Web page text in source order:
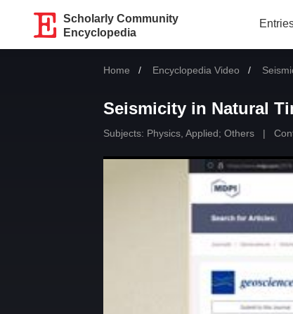
Scholarly Community
Encyclopedia
Home Encyclopedia Video
Seismicity in Natural
Subjects: Physics, Applied; Others |